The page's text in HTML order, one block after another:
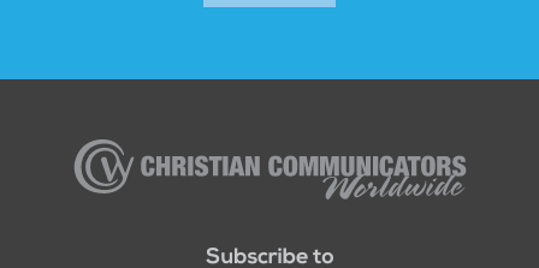
Communicators